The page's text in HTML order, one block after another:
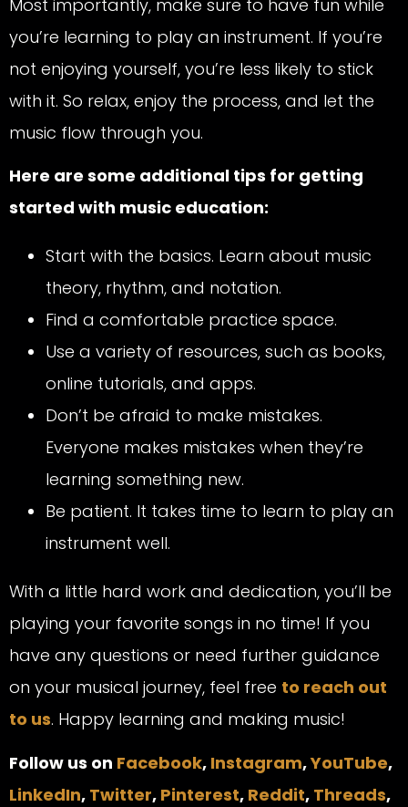
Most importantly, make sure to have fun while
you’re learning to play an instrument. If you’re
not enjoying yourself, you’re less likely to stick
with it. So relax, enjoy the process, and let the
music flow through you.
Here are some additional tips for getting
started with music education:
Start with the basics. Learn about music
theory, rhythm, and notation.
Find a comfortable practice space.
Use a variety of resources, such as books,
online tutorials, and apps.
Don’t be afraid to make mistakes.
Everyone makes mistakes when they’re
learning something new.
Be patient. It takes time to learn to play an
instrument well.
With a little hard work and dedication, you’ll be
playing your favorite songs in no time! If you
have any questions or need further guidance
on your musical journey, feel free to reach out
to us. Happy learning and making music!
Follow us on Facebook, Instagram,YouTube,
LinkedIn, Twitter, Pinterest, Reddit, Threads,